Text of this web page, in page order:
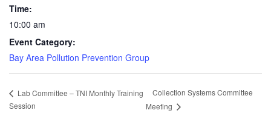
Time:
10:00 am
Event Category:
Bay Area Pollution Prevention Group
Lab Committee – TNI Monthly Training
Session
Collection Systems Committee
Meeting